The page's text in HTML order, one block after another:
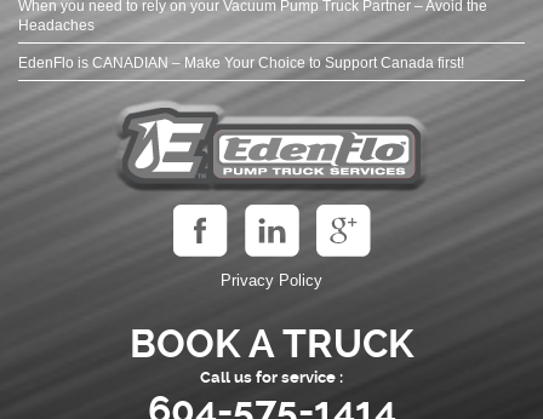
When you need to rely on your Vacuum Pump Truck Partner – Avoid the
Headaches
EdenFlo is CANADIAN – Make Your Choice to Support Canada first!
Privacy Policy
BOOK A TRUCK
Call us for service :